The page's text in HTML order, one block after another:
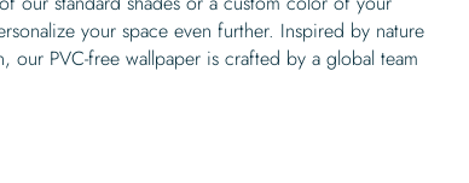
your space even further. Inspired by nature
our PVC-free wallpaper is crafted by a global team